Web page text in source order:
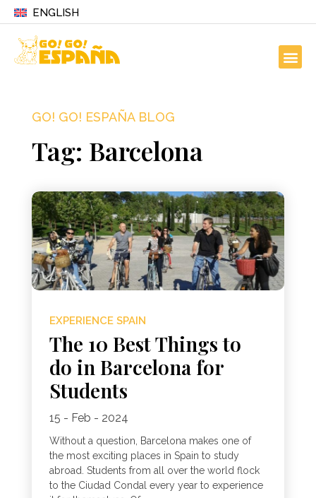
ENGLISH
GO! GO! ESPAÑA BLOG
Tag: Barcelona
EXPERIENCE SPAIN
The 10 Best Things to
do in Barcelona for
Students
15 - Feb - 2024
Without a question, Barcelona makes one of
the most exciting places in Spain to study
abroad. Students from all over the world flock
to the Ciudad Condal every year to experience